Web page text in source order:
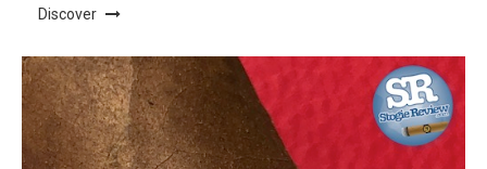
Discover